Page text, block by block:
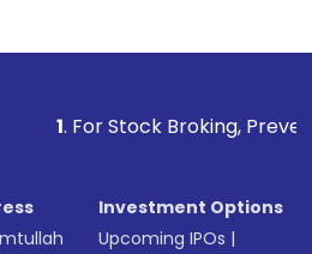
Broking, Prevent
Investment Options
Upcoming IPOs |